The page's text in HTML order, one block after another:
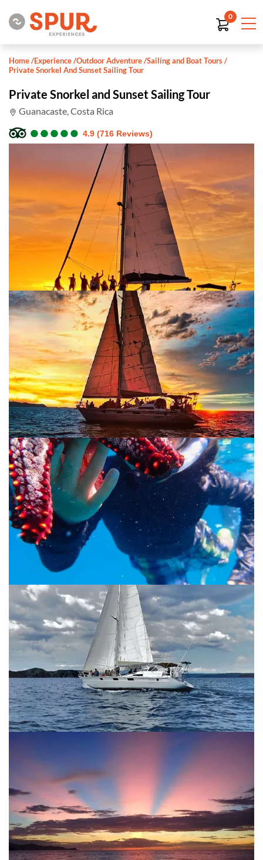
0
Home/Experience/Outdoor Adventure/Sailing and Boat Tours/
Private Snorkel And Sunset Sailing Tour
Private Snorkel and Sunset Sailing Tour
Guanacaste, Costa Rica
●
●●
●●
●●
●●
● 4.9 (716 Reviews)